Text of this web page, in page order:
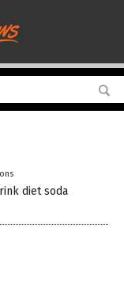
diet soda